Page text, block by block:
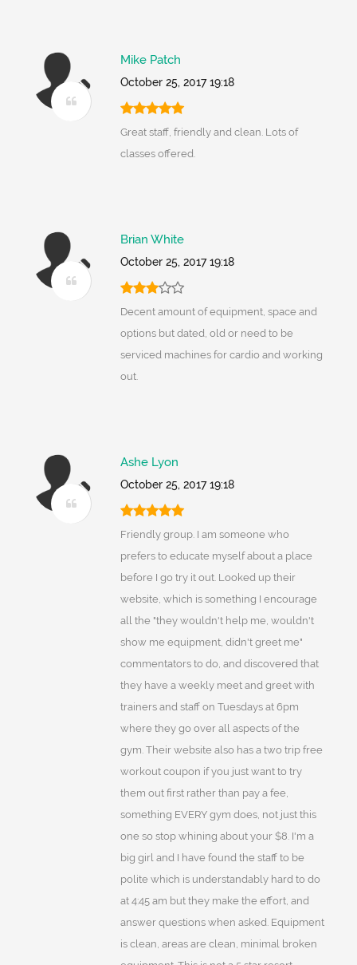
Mike Patch
October 25, 2017 19:18
Great staff, friendly and clean. Lots of
classes offered.
Brian White
October 25, 2017 19:18
Decent amount of equipment, space and
options but dated, old or need to be
serviced machines for cardio and working
out.
Ashe Lyon
October 25, 2017 19:18
Friendly group. I am someone who
prefers to educate myself about a place
before I go try it out. Looked up their
website, which is something I encourage
all the "they wouldn't help me, wouldn't
show me equipment, didn't greet me"
commentators to do, and discovered that
they have a weekly meet and greet with
trainers and staff on Tuesdays at 6pm
where they go over all aspects of the
gym. Their website also has a two trip free
workout coupon if you just want to try
them out first rather than pay a fee,
something EVERY gym does, not just this
one so stop whining about your $8. I'm a
big girl and I have found the staff to be
polite which is understandably hard to do
at 4:45 am but they make the effort, and
answer questions when asked. Equipment
is clean, areas are clean, minimal broken